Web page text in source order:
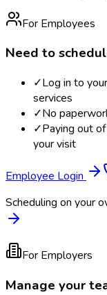
For Employees
Need to
✓Log in to
services
✓No
✓Paying out
your visit
Employee Login
Scheduling on your
For Employers
Manage your